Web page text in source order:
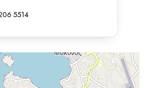
5514